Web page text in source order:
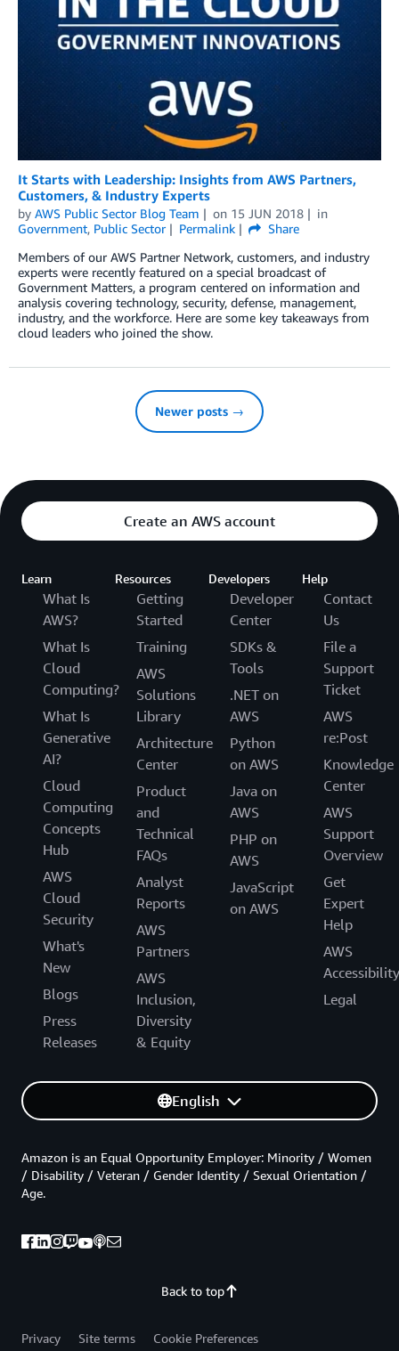
It Starts with Leadership: Insights from AWS Partners,
Customers, & Industry Experts
by AWS Public Sector Blog Team on 15 JUN 2018
in
Government, Public Sector Permalink
Share
Members of our AWS Partner Network, customers, and industry
experts were recently featured on a special broadcast of
Government Matters, a program centered on information and
analysis covering technology, security, defense, management,
industry, and the workforce. Here are some key takeaways from
cloud leaders who joined the show.
Newer posts →
Create an AWS account
Learn
What Is
AWS?
What Is
Cloud
Computing?
What Is
Generative
AI?
Cloud
Computing
Concepts
Hub
AWS
Cloud
Security
What's
New
Blogs
Press
Releases
Resources
Getting
Started
Training
AWS
Solutions
Library
Architecture
Center
Product
and
Technical
FAQs
Analyst
Reports
AWS
Partners
AWS
Inclusion,
Diversity
& Equity
Developers
Developer
Center
SDKs &
Tools
.NET on
AWS
Python
on AWS
Java on
AWS
PHP on
AWS
JavaScript
on AWS
Help
Contact
Us
File a
Support
Ticket
AWS
re:Post
Knowledge
Center
AWS
Support
Overview
Get
Expert
Help
AWS
Accessibility
Legal
English
Back to top
Amazon is an Equal Opportunity Employer: Minority / Women
/ Disability / Veteran / Gender Identity / Sexual Orientation /
Age.
Privacy Site terms
Cookie Preferences